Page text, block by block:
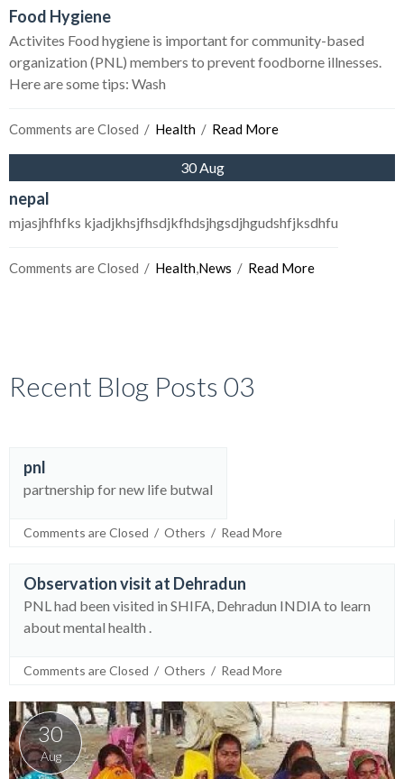
Food Hygiene
Activites Food hygiene is important for community-based
organization (PNL) members to prevent foodborne illnesses.
Here are some tips: Wash
Comments are Closed
  /
Health
  /
Read More
30 Aug
nepal
mjasjhfhfks kjadjkhsjfhsdjkfhdsjhgsdjhgudshfjksdhfu
Comments are Closed
  /
Health,News
  /
Read More
Recent Blog Posts 03
30
pnl
partnership for new life butwal
Comments are Closed
  /
Others
  /
Read More
30
Observation visit at Dehradun
PNL had been visited in SHIFA, Dehradun INDIA to learn
about mental health .
Comments are Closed
  /
Others
  /
Read More
30
Aug